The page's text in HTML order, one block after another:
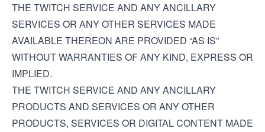
THE TWITCH SERVICE AND ANY ANCILLARY
SERVICES OR ANY OTHER SERVICES MADE
AVAILABLE THEREON ARE PROVIDED “AS IS”
WITHOUT WARRANTIES OF ANY KIND, EXPRESS OR
IMPLIED.
THE TWITCH SERVICE AND ANY ANCILLARY
PRODUCTS AND SERVICES OR ANY OTHER
PRODUCTS, SERVICES OR DIGITAL CONTENT MADE